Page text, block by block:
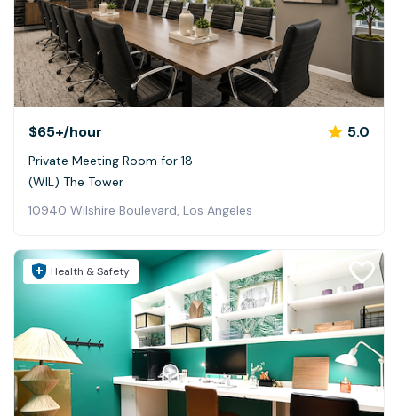
$65+/hour 5.0
Private Meeting Room for 18
(WIL) The Tower
10940 Wilshire Boulevard, Los Angeles
Health & Safety